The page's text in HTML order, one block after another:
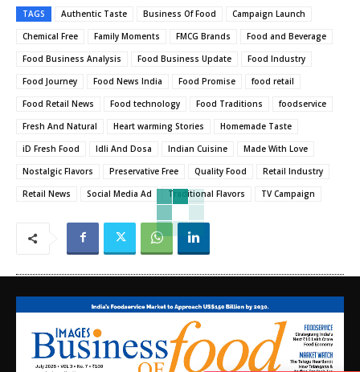
TAGS Authentic Taste Business Of Food
Campaign Launch
Chemical Free
Family Moments FMCG Brands
Food and Beverage
Food Business Analysis
Food Business Update
Food Industry
Food Journey
Food News India Food Promise
food retail
Food Retail News
Food technology Food Traditions
foodservice
Fresh And Natural
Heart warming Stories
Homemade Taste
iD Fresh Food
Idli And Dosa Indian Cuisine
Made With Love
Nostalgic Flavors
Preservative Free Quality Food
Retail Industry
Retail News
Social Media Ad Traditional Flavors TV Campaign